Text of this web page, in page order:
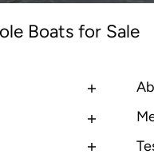
Boats for Sale